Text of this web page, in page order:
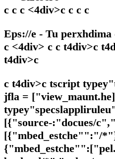
c c c <4div>c c c c
Eps://e - Tu
c <4div> c c t4div>c
t4div>c
c t4div>c tscript
jfla =
[{"source-:"docues/
[{"mbed_estche"":"/